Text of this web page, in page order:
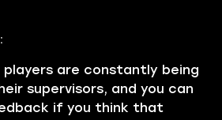
players are constantly being
supervisors, and you can
if you think that